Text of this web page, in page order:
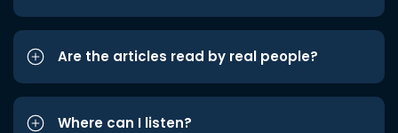
Are the articles read by real people?
Where can I listen?